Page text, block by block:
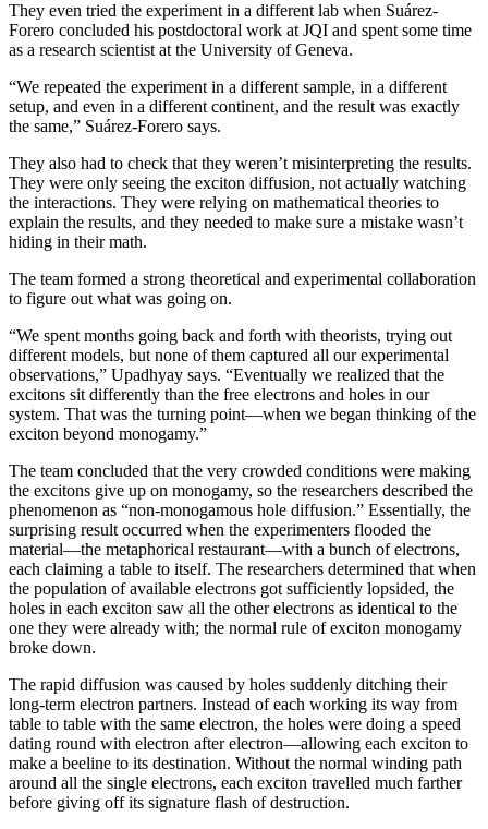
They even tried the experiment in a different lab when Suárez-
Forero concluded his postdoctoral work at JQI and spent some time
as a research scientist at the University of Geneva.
“We repeated the experiment in a different sample, in a different
setup, and even in a different continent, and the result was exactly
the same,” Suárez-Forero says.
They also had to check that they weren’t misinterpreting the results.
They were only seeing the exciton diffusion, not actually watching
the interactions. They were relying on mathematical theories to
explain the results, and they needed to make sure a mistake wasn’t
hiding in their math.
The team formed a strong theoretical and experimental collaboration
to figure out what was going on.
“We spent months going back and forth with theorists, trying out
different models, but none of them captured all our experimental
observations,” Upadhyay says. “Eventually we realized that the
excitons sit differently than the free electrons and holes in our
system. That was the turning point—when we began thinking of the
exciton beyond monogamy.”
The team concluded that the very crowded conditions were making
the excitons give up on monogamy, so the researchers described the
phenomenon as “non-monogamous hole diffusion.” Essentially, the
surprising result occurred when the experimenters flooded the
material—the metaphorical restaurant—with a bunch of electrons,
each claiming a table to itself. The researchers determined that when
the population of available electrons got sufficiently lopsided, the
holes in each exciton saw all the other electrons as identical to the
one they were already with; the normal rule of exciton monogamy
broke down.
The rapid diffusion was caused by holes suddenly ditching their
long-term electron partners. Instead of each working its way from
table to table with the same electron, the holes were doing a speed
dating round with electron after electron—allowing each exciton to
make a beeline to its destination. Without the normal winding path
around all the single electrons, each exciton travelled much farther
before giving off its signature flash of destruction.